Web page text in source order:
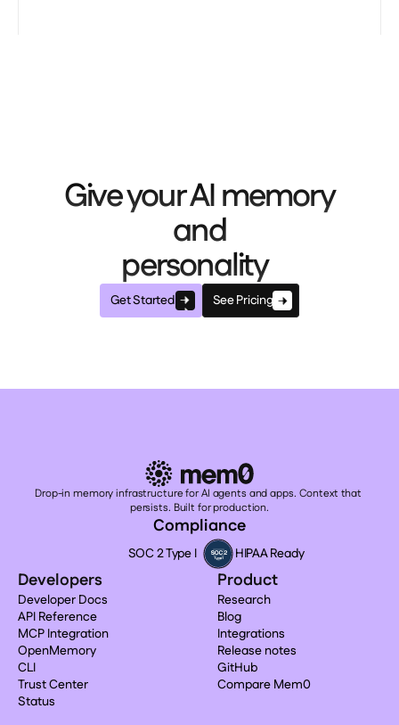
Give your AI memory
and
personality
Get Started See Pricing
Drop-in memory infrastructure for AI agents and apps. Context that
persists. Built for production.
Compliance
SOC 2 Type I HIPAA Ready
Developers
Developer Docs
API Reference
MCP Integration
OpenMemory
CLI
Trust Center
Status
Product
Research
Blog
Integrations
Release notes
GitHub
Compare Mem0